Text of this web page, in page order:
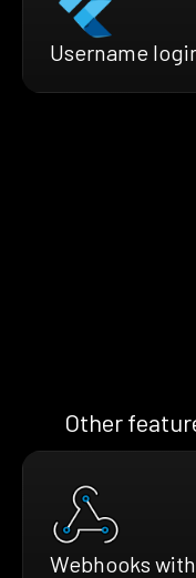
Username
Other
Webhooks